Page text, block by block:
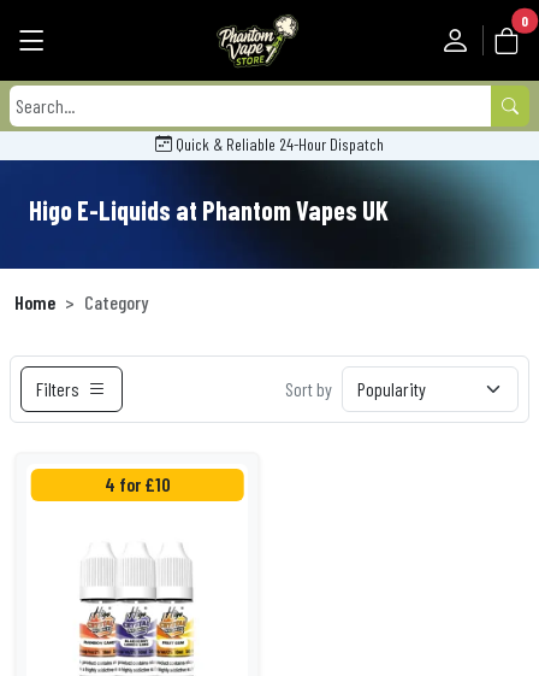
0
Quick & Reliable 24-Hour Dispatch
Higo E-Liquids at Phantom Vapes UK
Home Category
Filters Sort by
4 for £10